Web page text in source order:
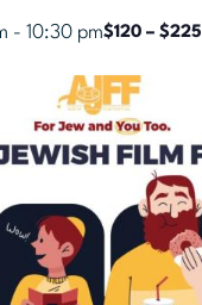
- 10:30 pm$120 – $225